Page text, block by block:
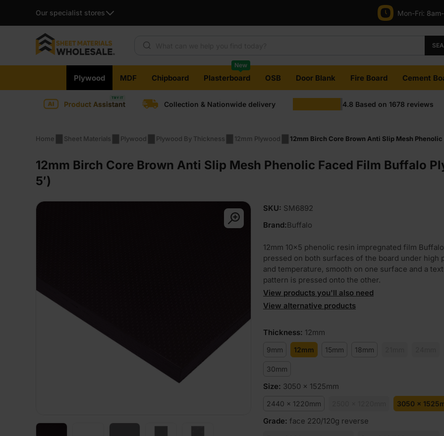
Our specialist stores Mon-Fri:
content
Plywood MDF Chipboard Plasterboard
New
OSB Door Blank Fire Board Cement
Product Assistant Collection & Nationwide delivery 4.8 Based on 1678 reviews
Home Sheet Materials Plywood Plywood By Thickness 12mm Plywood 12mm Birch Core Brown Anti Slip Mesh
12mm Birch Core Brown Anti Slip Mesh Phenolic Faced Film Buffalo
5′)
SKU: SM6892
Brand:Buffalo
12mm 10×5 phenolic resin impregnated film
pressed on both surfaces of the board under high
and temperature, smooth on one surface and a
pattern is pressed onto the other.
View products you'll also need
View alternative products
Thickness: 12mm
9mm 12mm 15mm 18mm
30mm
Size: 3050 x 1525mm
2440 x 1220mm 3050 x
Grade: face 220/120g reverse